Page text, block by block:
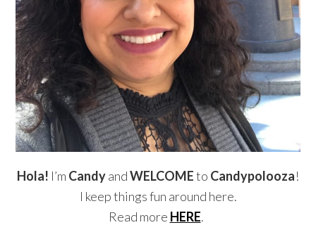
Hola! I’m CandyandWELCOMEto Candypolooza!
I keep things fun around here.
Read more HERE.